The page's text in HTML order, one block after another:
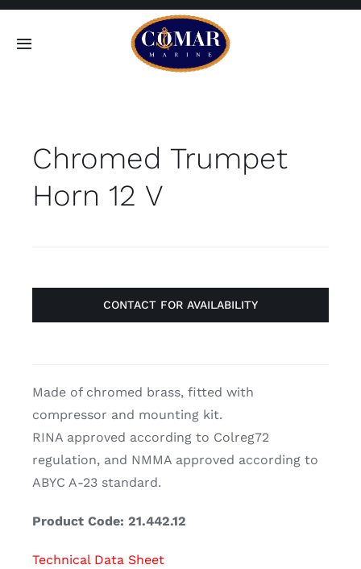
Skip
Toggle
Home
Products
Contact
Chromed Trumpet
Horn 12 V
CONTACT FOR AVAILABILITY
Made of chromed brass, fitted with
compressor and mounting kit.
RINA approved according to Colreg72
regulation, and NMMA approved according to
ABYC A-23 standard.
Product Code: 21.442.12
Technical Data Sheet